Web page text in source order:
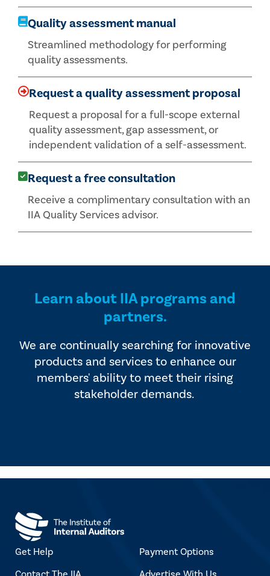
Quality assessment manual
Streamlined methodology for performing
quality assessments.
Request a quality assessment proposal
Request a proposal for a full-scope external
quality assessment, gap assessment, or
independent validation of a self-assessment.
Request a free consultation
Receive a complimentary consultation with an
IIA Quality Services advisor.
Learn about IIA programs and
partners.
We are continually searching for innovative
products and services to enhance our
members' ability to meet their rising
stakeholder demands.
Get Help
Payment Options